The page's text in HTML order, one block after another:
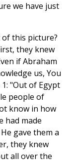
we have just
this picture?
they knew
if Abraham
us, You
"Out of Egypt
people of
know in how
had made
gave them a
they knew
all over the